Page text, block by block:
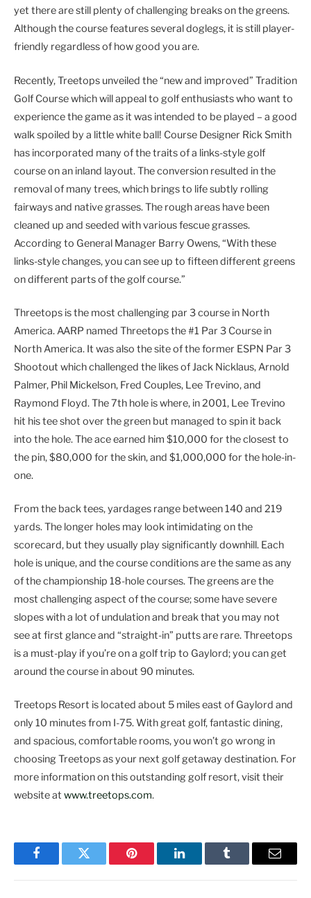
yet there are still plenty of challenging breaks on the greens.
Although the course features several doglegs, it is still player-
friendly regardless of how good you are.
Recently, Treetops unveiled the “new and improved” Tradition
Golf Course which will appeal to golf enthusiasts who want to
experience the game as it was intended to be played – a good
walk spoiled by a little white ball! Course Designer Rick Smith
has incorporated many of the traits of a links-style golf
course on an inland layout. The conversion resulted in the
removal of many trees, which brings to life subtly rolling
fairways and native grasses. The rough areas have been
cleaned up and seeded with various fescue grasses.
According to General Manager Barry Owens, “With these
links-style changes, you can see up to fifteen different greens
on different parts of the golf course.”
Threetops is the most challenging par 3 course in North
America. AARP named Threetops the #1 Par 3 Course in
North America. It was also the site of the former ESPN Par 3
Shootout which challenged the likes of Jack Nicklaus, Arnold
Palmer, Phil Mickelson, Fred Couples, Lee Trevino, and
Raymond Floyd. The 7th hole is where, in 2001, Lee Trevino
hit his tee shot over the green but managed to spin it back
into the hole. The ace earned him $10,000 for the closest to
the pin, $80,000 for the skin, and $1,000,000 for the hole-in-
one.
From the back tees, yardages range between 140 and 219
yards. The longer holes may look intimidating on the
scorecard, but they usually play significantly downhill. Each
hole is unique, and the course conditions are the same as any
of the championship 18-hole courses. The greens are the
most challenging aspect of the course; some have severe
slopes with a lot of undulation and break that you may not
see at first glance and “straight-in” putts are rare. Threetops
is a must-play if you’re on a golf trip to Gaylord; you can get
around the course in about 90 minutes.
Treetops Resort is located about 5 miles east of Gaylord and
only 10 minutes from I-75. With great golf, fantastic dining,
and spacious, comfortable rooms, you won’t go wrong in
choosing Treetops as your next golf getaway destination. For
more information on this outstanding golf resort, visit their
website at www.treetops.com.
FacebookTwitter Pinterest LinkedInTumblr Email